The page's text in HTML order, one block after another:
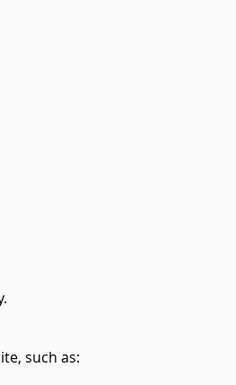
such as: